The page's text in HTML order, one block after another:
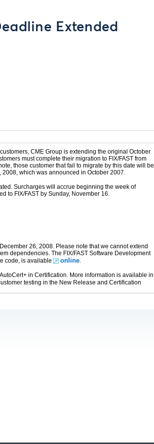
Extended
CME Group is extending the original October
must complete their migration to FIX/FAST from
those customer that fail to migrate by this date will be
which was announced in October 2007.
Surcharges will accrue beginning the week of
to FIX/FAST by Sunday, November 16.
26, 2008. Please note that we cannot extend
dependencies. The FIX/FAST Software Development
code, is available
online.
in Certification. More information is available in
testing in the New Release and Certification